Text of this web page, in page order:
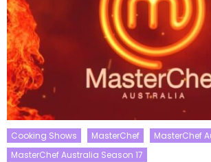
Cooking Shows MasterChef
MasterChef
MasterChef Australia Season 17